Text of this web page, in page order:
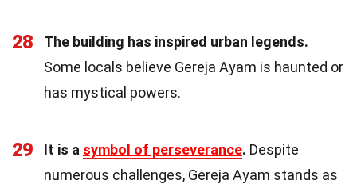
28
The building has inspired urban legends.
Some locals believe Gereja Ayam is haunted or
has mystical powers.
29 It is a symbol of perseverance. Despite
numerous challenges, Gereja Ayam stands as